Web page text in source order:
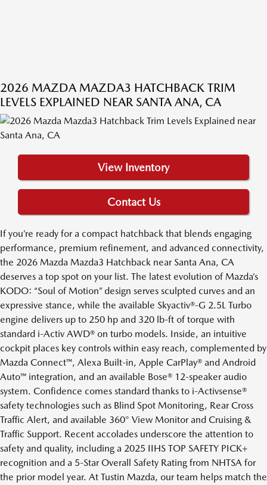
2026 MAZDA MAZDA3 HATCHBACK TRIM
LEVELS EXPLAINED NEAR SANTA ANA, CA
View Inventory
Contact Us
If you’re ready for a compact hatchback that blends engaging
performance, premium refinement, and advanced connectivity,
the 2026 Mazda Mazda3 Hatchback near Santa Ana, CA
deserves a top spot on your list. The latest evolution of Mazda’s
KODO: “Soul of Motion” design serves sculpted curves and an
expressive stance, while the available Skyactiv®-G 2.5L Turbo
engine delivers up to 250 hp and 320 lb-ft of torque with
standard i-Activ AWD® on turbo models. Inside, an intuitive
cockpit places key controls within easy reach, complemented by
Mazda Connect™, Alexa Built-in, Apple CarPlay® and Android
Auto™ integration, and an available Bose® 12-speaker audio
system. Confidence comes standard thanks to i-Activsense®
safety technologies such as Blind Spot Monitoring, Rear Cross
Traffic Alert, and available 360° View Monitor and Cruising &
Traffic Support. Recent accolades underscore the attention to
safety and quality, including a 2025 IIHS TOP SAFETY PICK+
recognition and a 5-Star Overall Safety Rating from NHTSA for
the prior model year. At Tustin Mazda, our team helps match the